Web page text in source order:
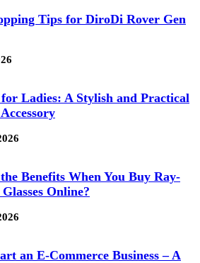
Tips for DiroDi Rover Gen
Ladies: A Stylish and Practical
Benefits When You Buy Ray-
Online?
an E-Commerce Business – A